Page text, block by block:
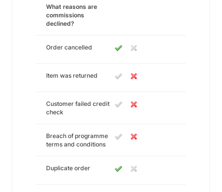
What reasons are
commissions
declined?
Order cancelled
Item was returned
Customer failed credit
check
Breach of programme
terms and conditions
Duplicate order